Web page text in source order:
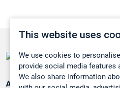
This website uses
We use cookies to
provide social media features
We also share information
Applications